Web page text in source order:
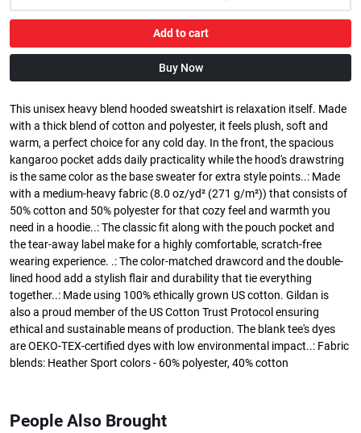
Add to cart
Buy Now
This unisex heavy blend hooded sweatshirt is relaxation itself. Made
with a thick blend of cotton and polyester, it feels plush, soft and
warm, a perfect choice for any cold day. In the front, the spacious
kangaroo pocket adds daily practicality while the hood's drawstring
is the same color as the base sweater for extra style points..: Made
with a medium-heavy fabric (8.0 oz/yd² (271 g/m²)) that consists of
50% cotton and 50% polyester for that cozy feel and warmth you
need in a hoodie..: The classic fit along with the pouch pocket and
the tear-away label make for a highly comfortable, scratch-free
wearing experience. .: The color-matched drawcord and the double-
lined hood add a stylish flair and durability that tie everything
together..: Made using 100% ethically grown US cotton. Gildan is
also a proud member of the US Cotton Trust Protocol ensuring
ethical and sustainable means of production. The blank tee's dyes
are OEKO-TEX-certified dyes with low environmental impact..: Fabric
blends: Heather Sport colors - 60% polyester, 40% cotton
People Also Brought